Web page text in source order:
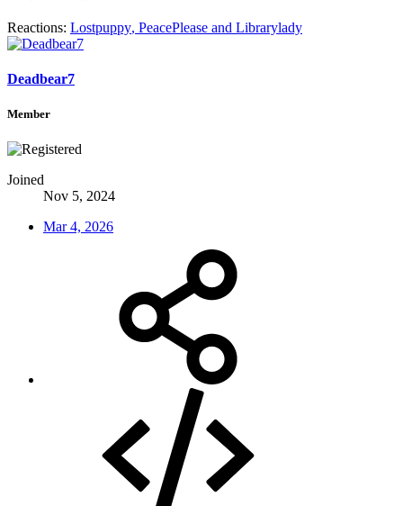
Reactions: Lostpuppy, PeacePlease and Librarylady
Deadbear7
Member
Joined
Nov 5, 2024
Mar 4, 2026